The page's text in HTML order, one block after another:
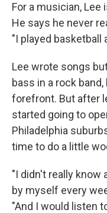
For a musician,
He says he never
"I played basketball
Lee wrote songs
bass in a rock
forefront. But after
started going to
Philadelphia
time to do a little
"I didn't really know
by myself every
"And I would listen